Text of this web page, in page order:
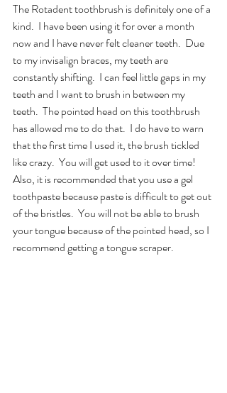
The Rotadent toothbrush is definitely one of a
kind.  I have been using it for over a month
now and I have never felt cleaner teeth.  Due
to my invisalign braces, my teeth are
constantly shifting.  I can feel little gaps in my
teeth and I want to brush in between my
teeth.  The pointed head on this toothbrush
has allowed me to do that.  I do have to warn
that the first time I used it, the brush tickled
like crazy.  You will get used to it over time!
Also, it is recommended that you use a gel
toothpaste because paste is difficult to get out
of the bristles.  You will not be able to brush
your tongue because of the pointed head, so I
recommend getting a tongue scraper.